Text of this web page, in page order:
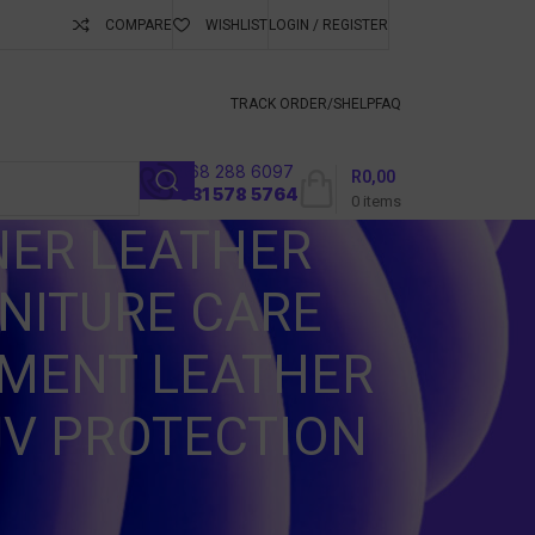
COMPARE WISHLISTLOGIN / REGISTER
TRACK ORDER/SHELPFAQ
068 288 6097
031 578 5764
0 items
R0,00
LEATHER
CARE
LEATHER
PROTECTION